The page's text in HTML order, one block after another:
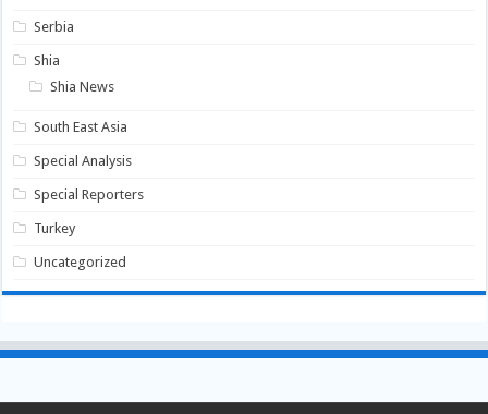
Serbia
Shia
Shia News
South East Asia
Special Analysis
Special Reporters
Turkey
Uncategorized